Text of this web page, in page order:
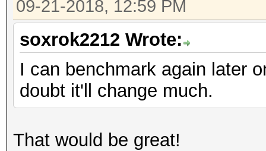
09-21-2018, 12:59 PM
soxrok2212 Wrote:
I can benchmark again later
doubt it'll change much.
That would be great!